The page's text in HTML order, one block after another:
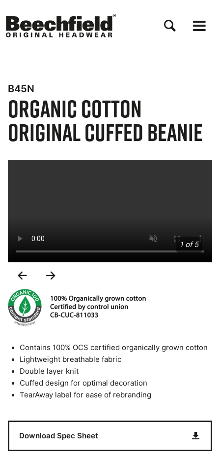
to
main
B45N
Organic Cotton
Original Cuffed Beanie
1 of 5
Previous
Slide
Contains 100% OCS certified organically grown cotton
Lightweight breathable fabric
Double layer knit
Cuffed design for optimal decoration
TearAway label for ease of rebranding
Download Spec Sheet